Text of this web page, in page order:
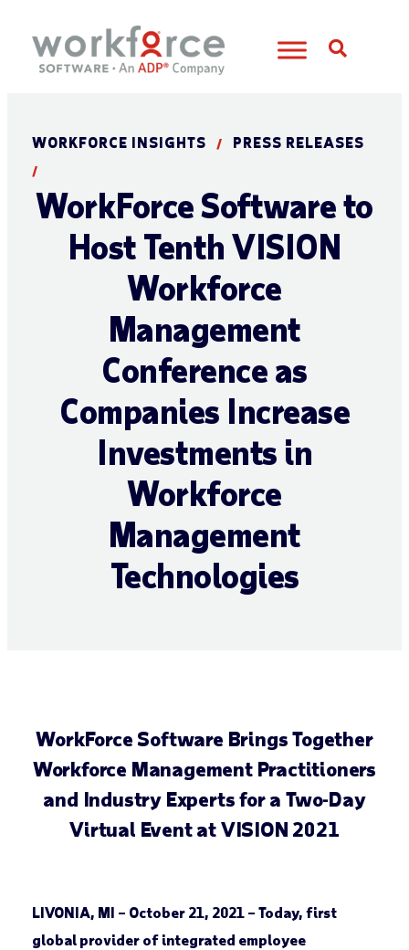
WORKFORCE INSIGHTS / PRESS RELEASES
/
WorkForce Software to
Host Tenth VISION
Workforce
Management
Conference as
Companies Increase
Investments in
Workforce
Management
Technologies
WorkForce Software Brings Together
Workforce Management Practitioners
and Industry Experts for a Two-Day
Virtual Event at VISION 2021
LIVONIA, MI – October 21, 2021 – Today, first
global provider of integrated employee